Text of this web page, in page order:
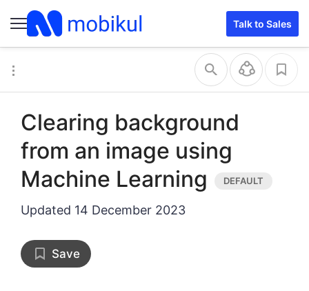
Talk to Sales
Clearing background
from an image using
Machine Learning
Updated 14 December 2023
Save